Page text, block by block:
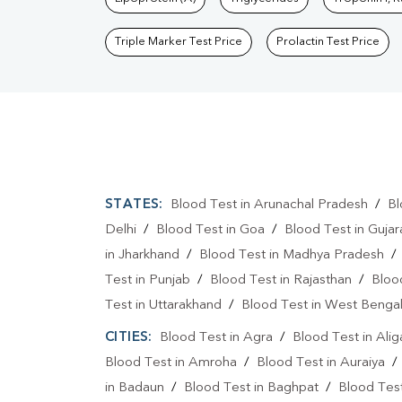
Triple Marker Test Price Prolactin Test Price
STATES: Blood Test in Arunachal Pradesh /
Delhi / Blood Test in Goa / Blood Test in
in Jharkhand / Blood Test in Madhya Pradesh /
Test in Punjab / Blood Test in Rajasthan /
Test in Uttarakhand / Blood Test in West Bengal
CITIES: Blood Test in Agra / Blood Test in
Blood Test in Amroha / Blood Test in Auraiya /
in Badaun / Blood Test in Baghpat / Blood